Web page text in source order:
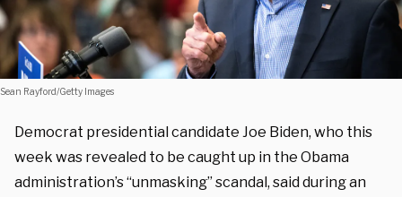
Sean Rayford/Getty Images
Democrat presidential candidate Joe Biden, who this
week was revealed to be caught up in the Obama
administration’s “unmasking” scandal, said during an